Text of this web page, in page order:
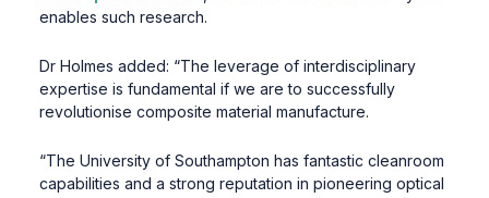
enables such research.
Dr Holmes added: “The leverage of interdisciplinary
expertise is fundamental if we are to successfully
revolutionise composite material manufacture.
“The University of Southampton has fantastic cleanroom
capabilities and a strong reputation in pioneering optical